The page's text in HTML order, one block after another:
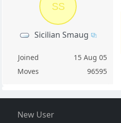
SS
Sicilian Smaug
Joined
15 Aug 05
Moves
96595
New User